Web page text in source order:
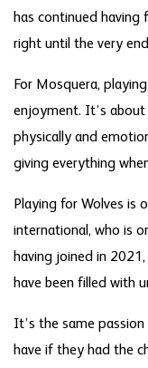
has continued having
right until the very
For Mosquera,
enjoyment. It’s
physically and
giving everything
Playing for Wolves is
international, who is
having joined in
have been filled with
It’s the same
have if they had the